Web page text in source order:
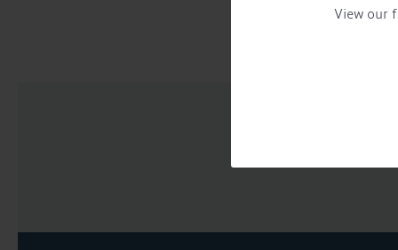
View our